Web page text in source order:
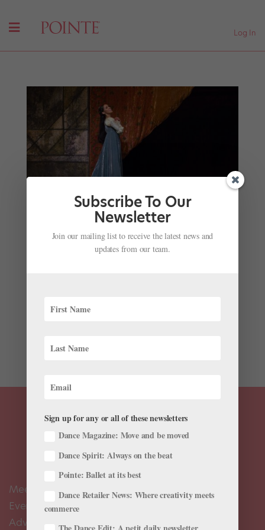
Log In
on the Move
Kyra Laubacher|Jul 4, 2025| News
farewells, appointments, promotions, and more in your
Lubach, Viola Pantuso,...
Meet the Editors
Events Calendar
Advertise
Subscribe To Our
Newsletter
Join our mailing list to receive the latest news and
updates from our team.
Sign up for any or all of these newsletters
Dance Magazine: Move and be moved
Dance Spirit: Always on the beat
Pointe: Ballet at its best
Dance Retailer News: Where creativity meets
commerce